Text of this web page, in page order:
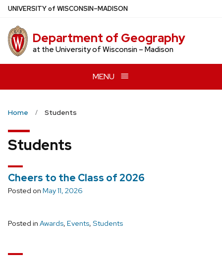
Skip
main
content
UNIVERSITYof WISCONSIN–MADISON
Department of Geography
at the University of Wisconsin – Madison
MENU
Home Students
Students
Cheers to the Class of 2026
Posted on May 11, 2026
Posted in Awards, Events, Students